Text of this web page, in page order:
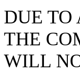
DUE TO
THE
WILL